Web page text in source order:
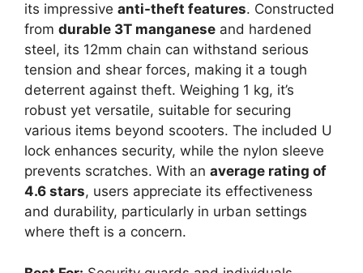
its impressive anti-theft features. Constructed
from durable 3T manganese and hardened
steel, its 12mm chain can withstand serious
tension and shear forces, making it a tough
deterrent against theft. Weighing 1 kg, it’s
robust yet versatile, suitable for securing
various items beyond scooters. The included U
lock enhances security, while the nylon sleeve
prevents scratches. With an average rating of
4.6 stars, users appreciate its effectiveness
and durability, particularly in urban settings
where theft is a concern.